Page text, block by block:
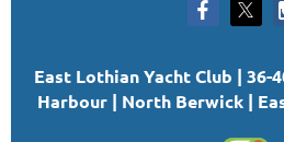
East Lothian Yacht Club | 36-
Harbour | North Berwick |